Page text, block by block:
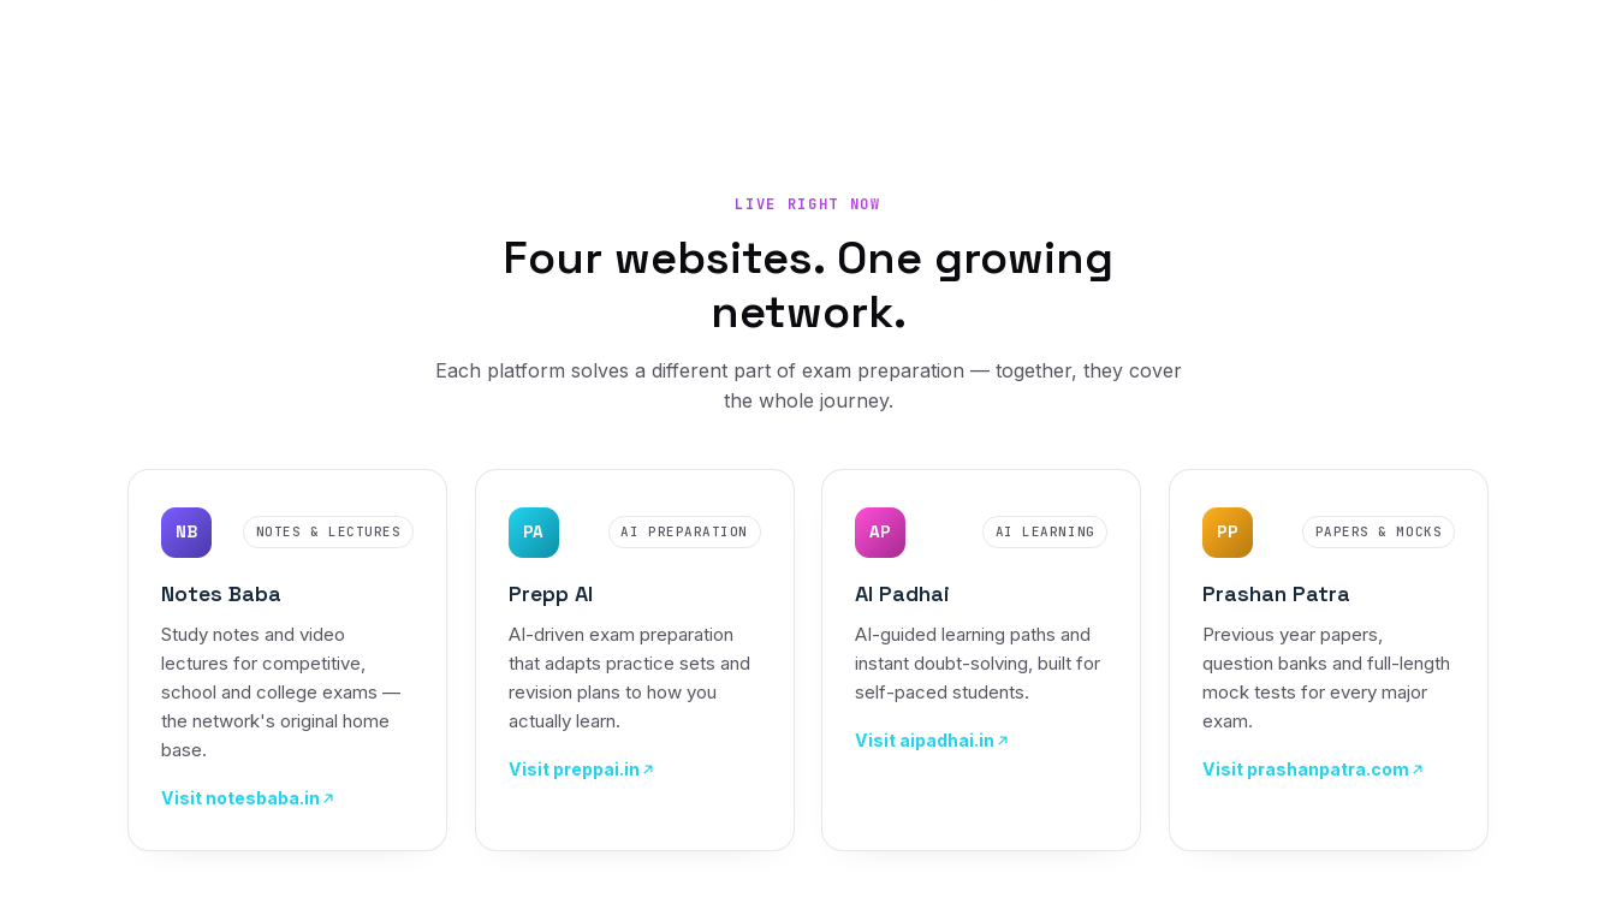
LIVE RIGHT NOW
Four websites. One growing
network.
Each platform solves a different part of exam preparation — together, they cover
the whole journey.
NB NOTES & LECTURES
Notes Baba
Study notes and video
lectures for competitive,
school and college exams —
the network's original home
base.
Visit notesbaba.in
PA AI PREPARATION
Prepp AI
AI-driven exam preparation
that adapts practice sets and
revision plans to how you
actually learn.
Visit preppai.in
AP AI LEARNING
AI Padhai
AI-guided learning paths and
instant doubt-solving, built for
self-paced students.
Visit aipadhai.in
PP PAPERS & MOCKS
Prashan Patra
Previous year papers,
question banks and full-length
mock tests for every major
exam.
Visit prashanpatra.com